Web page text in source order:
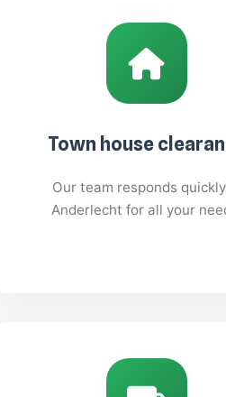
Town house
Our team responds
Anderlecht for all your